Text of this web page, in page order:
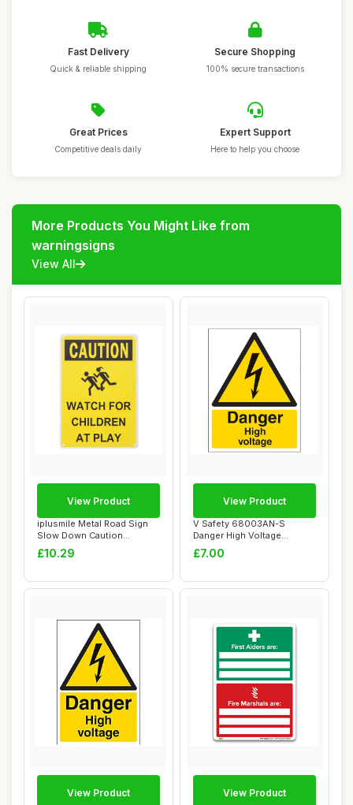
Fast Delivery
Quick & reliable shipping
Secure Shopping
100% secure transactions
Great Prices
Competitive deals daily
Expert Support
Here to help you choose
More Products You Might Like from
warningsigns
View All
iplusmile Metal Road Sign
Slow Down Caution
Children Playing...
£10.29
View Product
V Safety 68003AN-S
Danger High Voltage
Warning Sign - Portra...
£7.00
View Product
View Product View Product